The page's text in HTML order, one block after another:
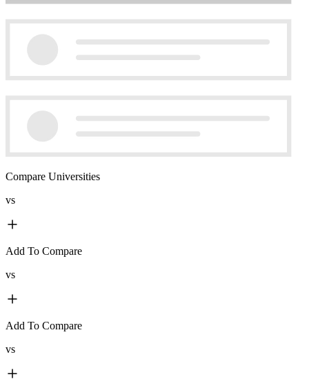
Compare Universities
vs
Add To Compare
vs
Add To Compare
vs